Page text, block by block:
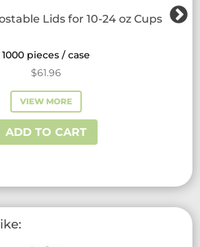
Lids for 10-24 oz Cups
1000 pieces / case
$61.96
VIEW MORE
ADD TO CART